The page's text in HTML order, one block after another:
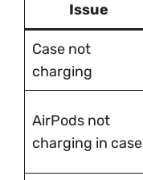
Issue
Case not
charging
AirPods not
charging in case